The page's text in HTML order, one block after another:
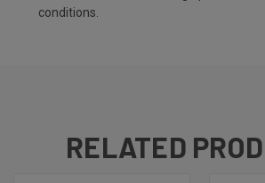
conditions.
RELATED